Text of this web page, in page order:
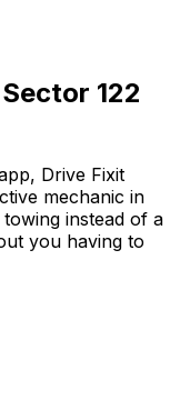
Sector 122
Drive Fixit
mechanic in
instead of a
you having to